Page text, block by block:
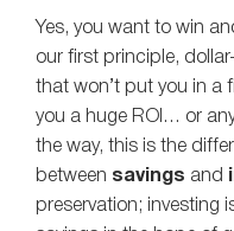
Yes, you want to win
our first principle,
that won’t put you in a
you a huge ROI… or
the way, this is the
between savings and
preservation; investing